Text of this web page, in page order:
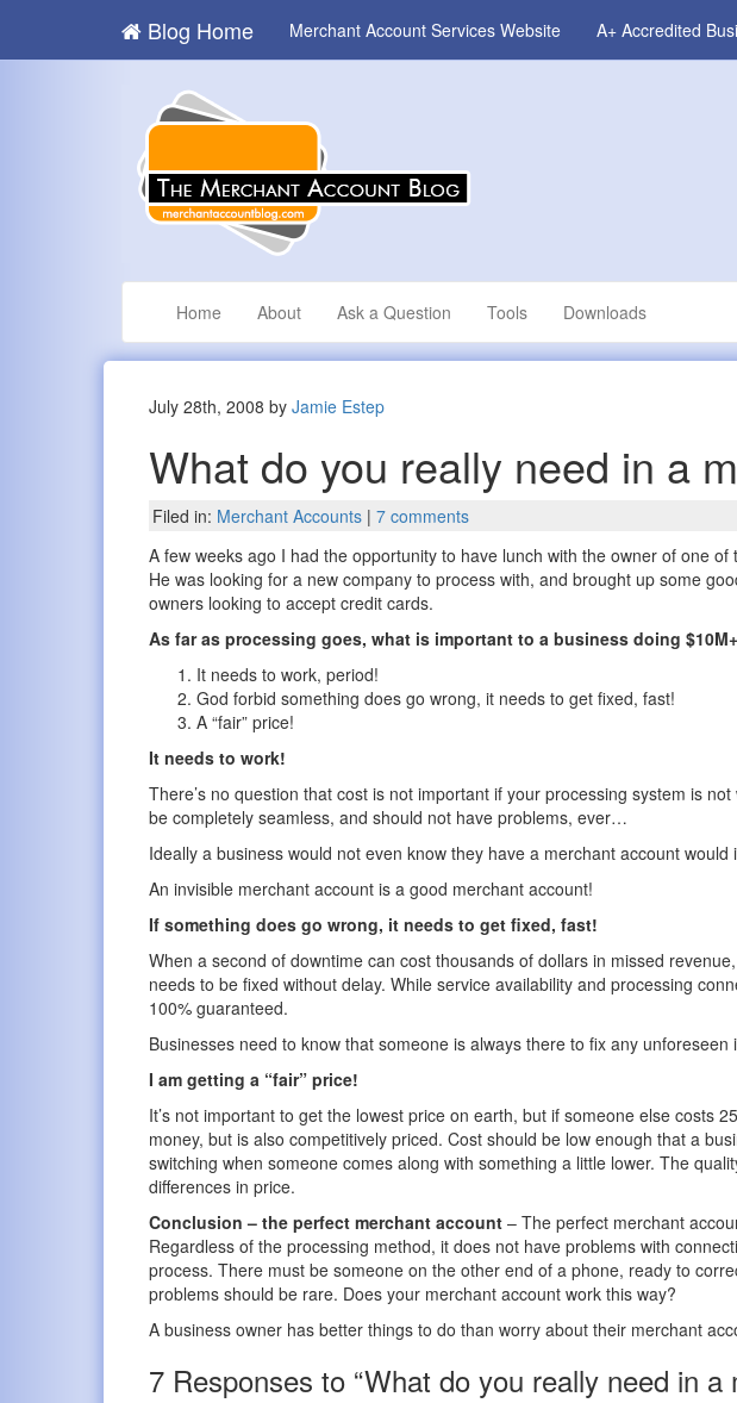
Blog Home Merchant Account Services Website A+ Accredited
Home About Ask a Question Tools Downloads
July 28th, 2008 byJamie Estep
What do you really need in a
Filed in: Merchant Accounts |7 comments
A few weeks ago I had the opportunity to have lunch with the owner of one
He was looking for a new company to process with, and brought up some
owners looking to accept credit cards.
As far as processing goes, what is important to a business doing
It needs to work, period!
God forbid something does go wrong, it needs to get fixed, fast!
A “fair” price!
It needs to work!
There’s no question that cost is not important if your processing system is
be completely seamless, and should not have problems, ever…
Ideally a business would not even know they have a merchant account
An invisible merchant account is a good merchant account!
If something does go wrong, it needs to get fixed, fast!
When a second of downtime can cost thousands of dollars in missed
needs to be fixed without delay. While service availability and processing
100% guaranteed.
Businesses need to know that someone is always there to fix any unforeseen
I am getting a “fair” price!
It’s not important to get the lowest price on earth, but if someone else costs
money, but is also competitively priced. Cost should be low enough that a
switching when someone comes along with something a little lower. The
differences in price.
Conclusion – the perfect merchant account – The perfect merchant
Regardless of the processing method, it does not have problems with
process. There must be someone on the other end of a phone, ready to
problems should be rare. Does your merchant account work this way?
A business owner has better things to do than worry about their merchant
7 Responses to “What do you really need in a